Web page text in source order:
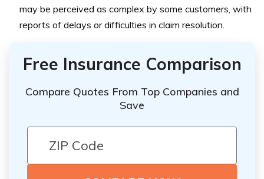
may be perceived as complex by some customers, with
reports of delays or difficulties in claim resolution.
Free Insurance Comparison
Compare Quotes From Top Companies and
Save